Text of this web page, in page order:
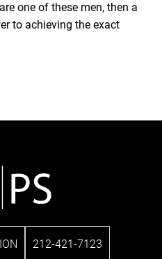
one of these men, then a
to achieving the exact
212-421-7123